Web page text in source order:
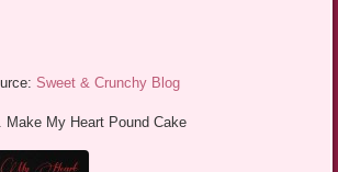
Sweet & Crunchy Blog
Make My Heart Pound Cake